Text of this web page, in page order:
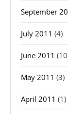
September
July 2011 (4)
June 2011
May 2011 (3)
April 2011 (1)